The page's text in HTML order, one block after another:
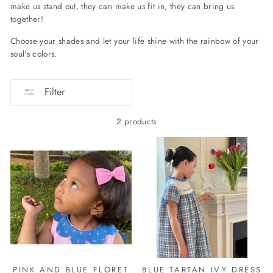
make us stand out, they can make us fit in, they can bring us
together!
Choose your shades and let your life shine with the rainbow of your
soul's colors.
Filter
2 products
PINK AND BLUE FLORET BLUE TARTAN IVY DRESS